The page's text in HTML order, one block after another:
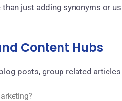
than just adding synonyms or
Content Hubs
posts, group related